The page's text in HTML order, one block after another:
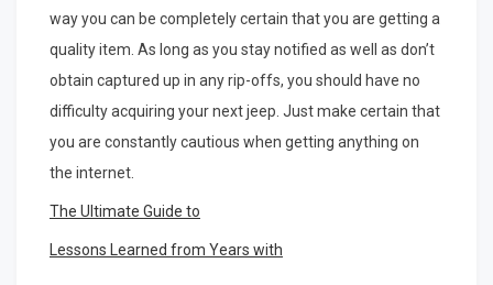
way you can be completely certain that you are getting a
quality item. As long as you stay notified as well as don’t
obtain captured up in any rip-offs, you should have no
difficulty acquiring your next jeep. Just make certain that
you are constantly cautious when getting anything on
the internet.
The Ultimate Guide to
Lessons Learned from Years with